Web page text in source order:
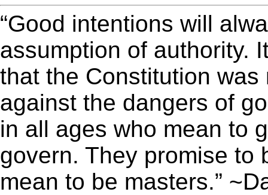
“Good intentions will
assumption of authority.
that the Constitution
against the dangers of
in all ages who mean to
govern. They promise to
mean to be masters.”